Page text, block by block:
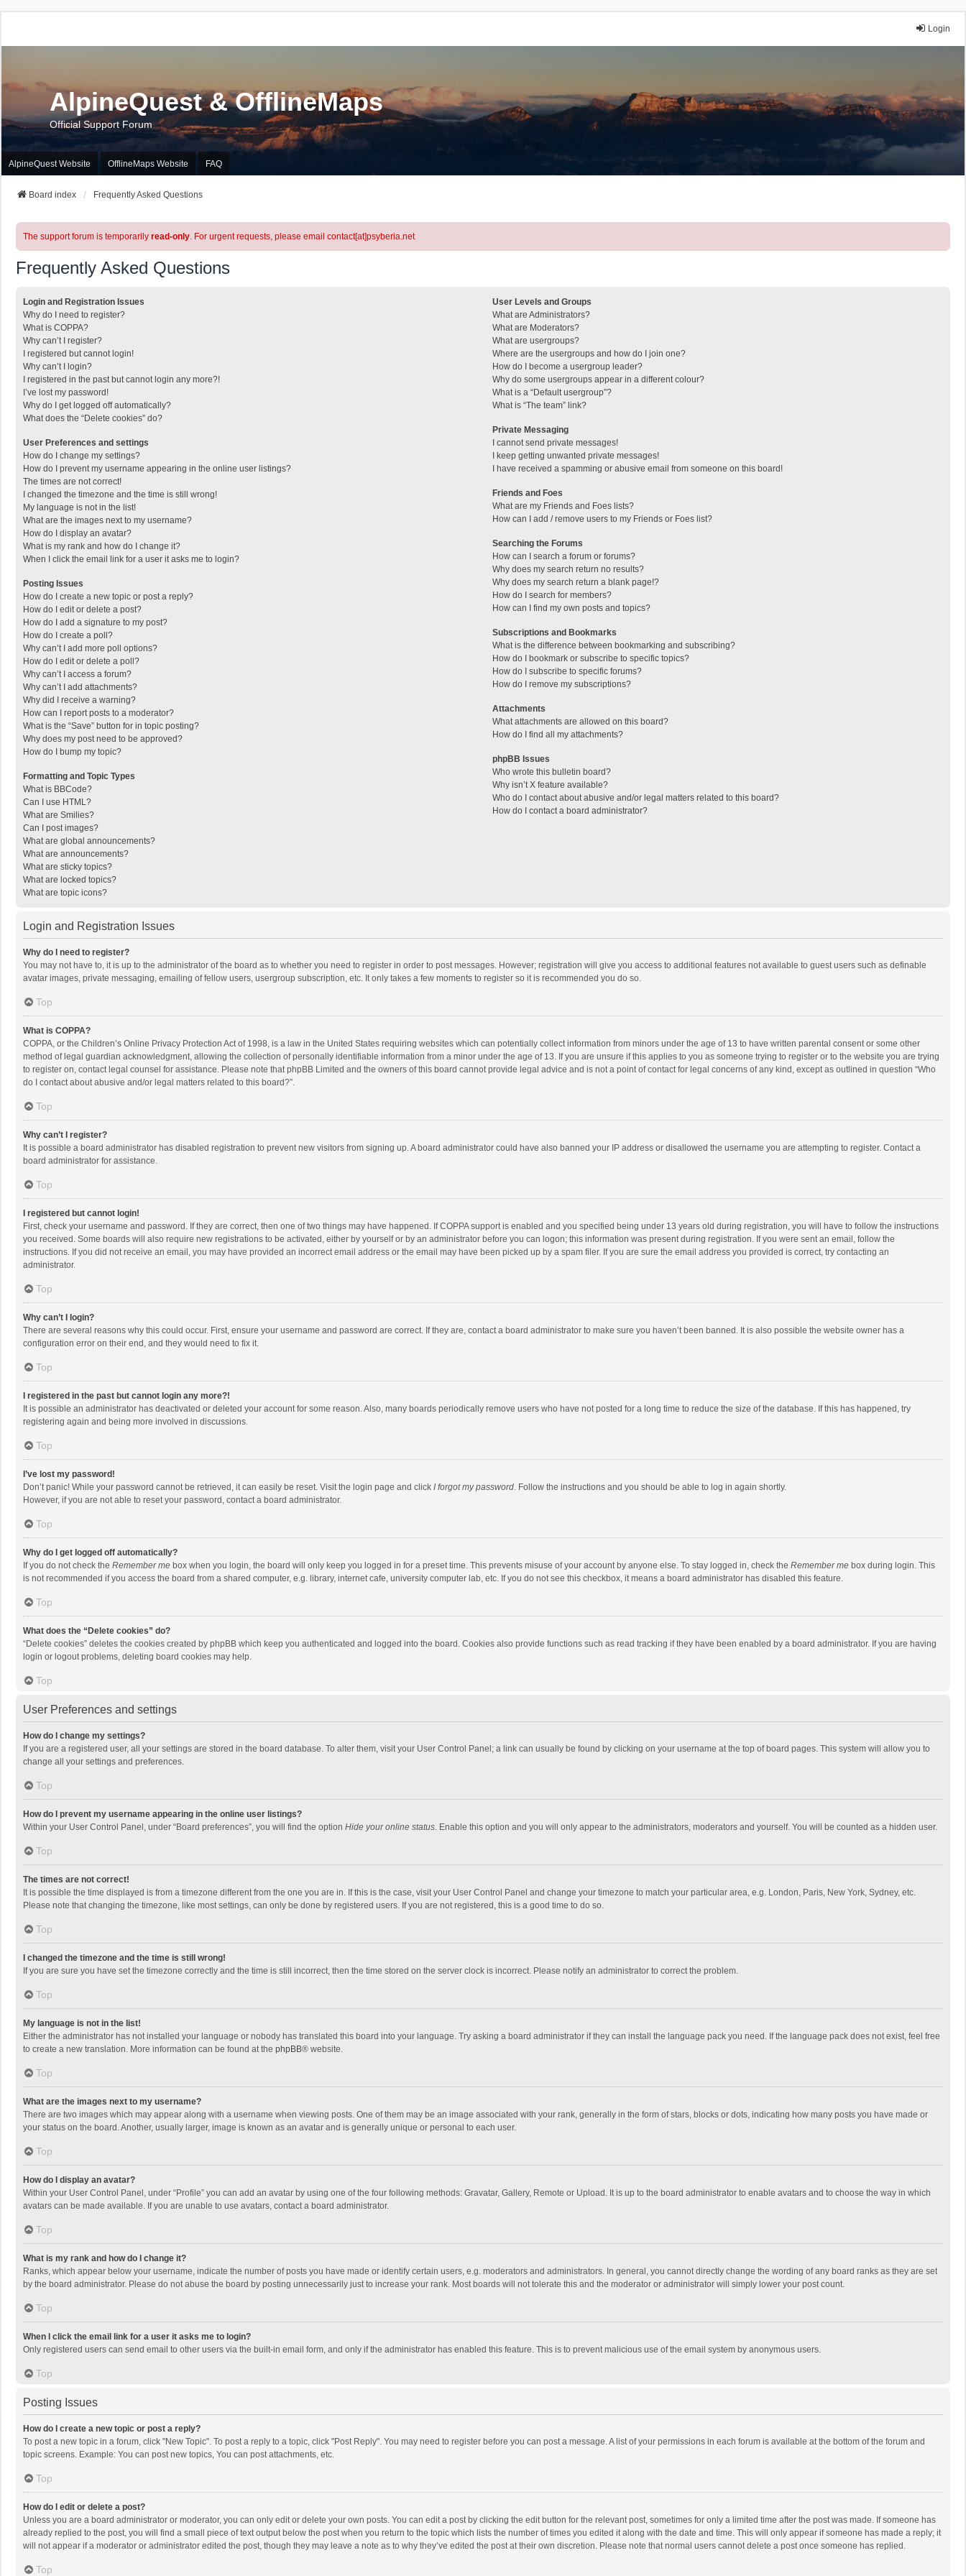
Login
AlpineQuest & OfflineMaps
Official Support Forum
AlpineQuest Website OfflineMaps Website FAQ
Board index Frequently Asked Questions
The support forum is temporarily read-only. For urgent requests, please email contact[at]psyberia.net
Frequently Asked Questions
Login and Registration Issues
Why do I need to register?
What is COPPA?
Why can’t I register?
I registered but cannot login!
Why can’t I login?
I registered in the past but cannot login any more?!
I’ve lost my password!
Why do I get logged off automatically?
What does the “Delete cookies” do?
User Preferences and settings
How do I change my settings?
How do I prevent my username appearing in the online user listings?
The times are not correct!
I changed the timezone and the time is still wrong!
My language is not in the list!
What are the images next to my username?
How do I display an avatar?
What is my rank and how do I change it?
When I click the email link for a user it asks me to login?
Posting Issues
How do I create a new topic or post a reply?
How do I edit or delete a post?
How do I add a signature to my post?
How do I create a poll?
Why can’t I add more poll options?
How do I edit or delete a poll?
Why can’t I access a forum?
Why can’t I add attachments?
Why did I receive a warning?
How can I report posts to a moderator?
What is the “Save” button for in topic posting?
Why does my post need to be approved?
How do I bump my topic?
Formatting and Topic Types
What is BBCode?
Can I use HTML?
What are Smilies?
Can I post images?
What are global announcements?
What are announcements?
What are sticky topics?
What are locked topics?
What are topic icons?
User Levels and Groups
What are Administrators?
What are Moderators?
What are usergroups?
Where are the usergroups and how do I join one?
How do I become a usergroup leader?
Why do some usergroups appear in a different colour?
What is a “Default usergroup”?
What is “The team” link?
Private Messaging
I cannot send private messages!
I keep getting unwanted private messages!
I have received a spamming or abusive email from someone on this board!
Friends and Foes
What are my Friends and Foes lists?
How can I add / remove users to my Friends or Foes list?
Searching the Forums
How can I search a forum or forums?
Why does my search return no results?
Why does my search return a blank page!?
How do I search for members?
How can I find my own posts and topics?
Subscriptions and Bookmarks
What is the difference between bookmarking and subscribing?
How do I bookmark or subscribe to specific topics?
How do I subscribe to specific forums?
How do I remove my subscriptions?
Attachments
What attachments are allowed on this board?
How do I find all my attachments?
phpBB Issues
Who wrote this bulletin board?
Why isn’t X feature available?
Who do I contact about abusive and/or legal matters related to this board?
How do I contact a board administrator?
Login and Registration Issues
Why do I need to register?
You may not have to, it is up to the administrator of the board as to whether you need to register in order to post messages. However; registration will give you access to additional features not available to guest users such as definable
avatar images, private messaging, emailing of fellow users, usergroup subscription, etc. It only takes a few moments to register so it is recommended you do so.
Top
What is COPPA?
COPPA, or the Children’s Online Privacy Protection Act of 1998, is a law in the United States requiring websites which can potentially collect information from minors under the age of 13 to have written parental consent or some other
method of legal guardian acknowledgment, allowing the collection of personally identifiable information from a minor under the age of 13. If you are unsure if this applies to you as someone trying to register or to the website you are trying
to register on, contact legal counsel for assistance. Please note that phpBB Limited and the owners of this board cannot provide legal advice and is not a point of contact for legal concerns of any kind, except as outlined in question “Who
do I contact about abusive and/or legal matters related to this board?”.
Top
Why can’t I register?
It is possible a board administrator has disabled registration to prevent new visitors from signing up. A board administrator could have also banned your IP address or disallowed the username you are attempting to register. Contact a
board administrator for assistance.
Top
I registered but cannot login!
First, check your username and password. If they are correct, then one of two things may have happened. If COPPA support is enabled and you specified being under 13 years old during registration, you will have to follow the instructions
you received. Some boards will also require new registrations to be activated, either by yourself or by an administrator before you can logon; this information was present during registration. If you were sent an email, follow the
instructions. If you did not receive an email, you may have provided an incorrect email address or the email may have been picked up by a spam filer. If you are sure the email address you provided is correct, try contacting an
administrator.
Top
Why can’t I login?
There are several reasons why this could occur. First, ensure your username and password are correct. If they are, contact a board administrator to make sure you haven’t been banned. It is also possible the website owner has a
configuration error on their end, and they would need to fix it.
Top
I registered in the past but cannot login any more?!
It is possible an administrator has deactivated or deleted your account for some reason. Also, many boards periodically remove users who have not posted for a long time to reduce the size of the database. If this has happened, try
registering again and being more involved in discussions.
Top
I’ve lost my password!
Don’t panic! While your password cannot be retrieved, it can easily be reset. Visit the login page and click I forgot my password. Follow the instructions and you should be able to log in again shortly.
However, if you are not able to reset your password, contact a board administrator.
Top
Why do I get logged off automatically?
If you do not check the Remember me box when you login, the board will only keep you logged in for a preset time. This prevents misuse of your account by anyone else. To stay logged in, check the Remember me box during login. This
is not recommended if you access the board from a shared computer, e.g. library, internet cafe, university computer lab, etc. If you do not see this checkbox, it means a board administrator has disabled this feature.
Top
What does the “Delete cookies” do?
“Delete cookies” deletes the cookies created by phpBB which keep you authenticated and logged into the board. Cookies also provide functions such as read tracking if they have been enabled by a board administrator. If you are having
login or logout problems, deleting board cookies may help.
Top
User Preferences and settings
How do I change my settings?
If you are a registered user, all your settings are stored in the board database. To alter them, visit your User Control Panel; a link can usually be found by clicking on your username at the top of board pages. This system will allow you to
change all your settings and preferences.
Top
How do I prevent my username appearing in the online user listings?
Within your User Control Panel, under “Board preferences”, you will find the option Hide your online status. Enable this option and you will only appear to the administrators, moderators and yourself. You will be counted as a hidden user.
Top
The times are not correct!
It is possible the time displayed is from a timezone different from the one you are in. If this is the case, visit your User Control Panel and change your timezone to match your particular area, e.g. London, Paris, New York, Sydney, etc.
Please note that changing the timezone, like most settings, can only be done by registered users. If you are not registered, this is a good time to do so.
Top
I changed the timezone and the time is still wrong!
If you are sure you have set the timezone correctly and the time is still incorrect, then the time stored on the server clock is incorrect. Please notify an administrator to correct the problem.
Top
My language is not in the list!
Either the administrator has not installed your language or nobody has translated this board into your language. Try asking a board administrator if they can install the language pack you need. If the language pack does not exist, feel free
to create a new translation. More information can be found at the phpBB® website.
Top
What are the images next to my username?
There are two images which may appear along with a username when viewing posts. One of them may be an image associated with your rank, generally in the form of stars, blocks or dots, indicating how many posts you have made or
your status on the board. Another, usually larger, image is known as an avatar and is generally unique or personal to each user.
Top
How do I display an avatar?
Within your User Control Panel, under “Profile” you can add an avatar by using one of the four following methods: Gravatar, Gallery, Remote or Upload. It is up to the board administrator to enable avatars and to choose the way in which
avatars can be made available. If you are unable to use avatars, contact a board administrator.
Top
What is my rank and how do I change it?
Ranks, which appear below your username, indicate the number of posts you have made or identify certain users, e.g. moderators and administrators. In general, you cannot directly change the wording of any board ranks as they are set
by the board administrator. Please do not abuse the board by posting unnecessarily just to increase your rank. Most boards will not tolerate this and the moderator or administrator will simply lower your post count.
Top
When I click the email link for a user it asks me to login?
Only registered users can send email to other users via the built-in email form, and only if the administrator has enabled this feature. This is to prevent malicious use of the email system by anonymous users.
Top
Posting Issues
How do I create a new topic or post a reply?
To post a new topic in a forum, click "New Topic". To post a reply to a topic, click "Post Reply". You may need to register before you can post a message. A list of your permissions in each forum is available at the bottom of the forum and
topic screens. Example: You can post new topics, You can post attachments, etc.
Top
How do I edit or delete a post?
Unless you are a board administrator or moderator, you can only edit or delete your own posts. You can edit a post by clicking the edit button for the relevant post, sometimes for only a limited time after the post was made. If someone has
already replied to the post, you will find a small piece of text output below the post when you return to the topic which lists the number of times you edited it along with the date and time. This will only appear if someone has made a reply; it
will not appear if a moderator or administrator edited the post, though they may leave a note as to why they’ve edited the post at their own discretion. Please note that normal users cannot delete a post once someone has replied.
Top